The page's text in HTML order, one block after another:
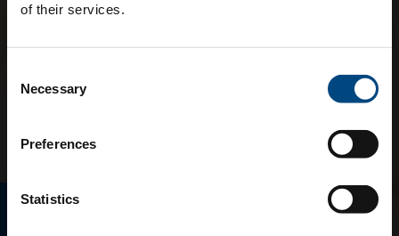
of their services.
Selection
Necessary
Preferences
Statistics